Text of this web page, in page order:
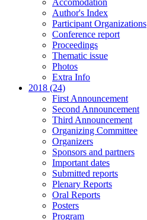
Accomodation
Author's Index
Participant Organizations
Conference report
Proceedings
Thematic issue
Photos
Extra Info
2018 (24)
First Announcement
Second Announcement
Third Announcement
Organizing Committee
Organizers
Sponsors and partners
Important dates
Submitted reports
Plenary Reports
Oral Reports
Posters
Program